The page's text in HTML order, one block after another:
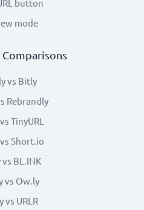
button
mode
vs Bitly
Rebrandly
TinyURL
Short.io
BL.INK
vs Ow.ly
vs URLR